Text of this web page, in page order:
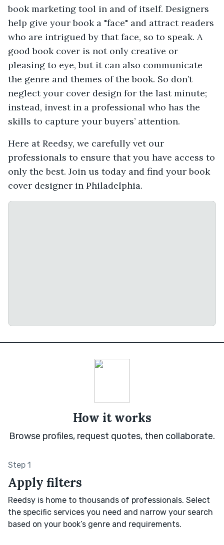
book marketing tool in and of itself. Designers
help give your book a "face" and attract readers
who are intrigued by that face, so to speak. A
good book cover is not only creative or
pleasing to eye, but it can also communicate
the genre and themes of the book. So don’t
neglect your cover design for the last minute;
instead, invest in a professional who has the
skills to capture your buyers’ attention.
Here at Reedsy, we carefully vet our
professionals to ensure that you have access to
only the best. Join us today and find your book
cover designer in Philadelphia.
How it works
Browse profiles, request quotes, then collaborate.
Step 1
Apply filters
Reedsy is home to thousands of professionals. Select
the specific services you need and narrow your search
based on your book’s genre and requirements.